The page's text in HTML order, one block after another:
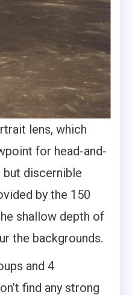
lens, which
for head-and-
but discernible
by the 150
shallow depth of
the backgrounds.
and 4
find any strong